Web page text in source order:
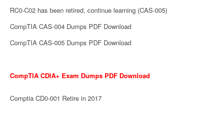
RC0-C02 has been retired, continue learning (CAS-005)
CompTIA CAS-004 Dumps PDF Download
CompTIA CAS-005 Dumps PDF Download
CompTIA CDIA+ Exam Dumps PDF Download
Comptia CD0-001 Retire in 2017